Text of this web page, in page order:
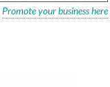
Promote your business here